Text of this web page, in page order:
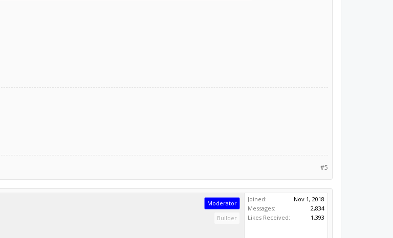
#5
Moderator
Builder
Joined:
Nov 1, 2018
Messages:
2,834
Likes Received:
1,393